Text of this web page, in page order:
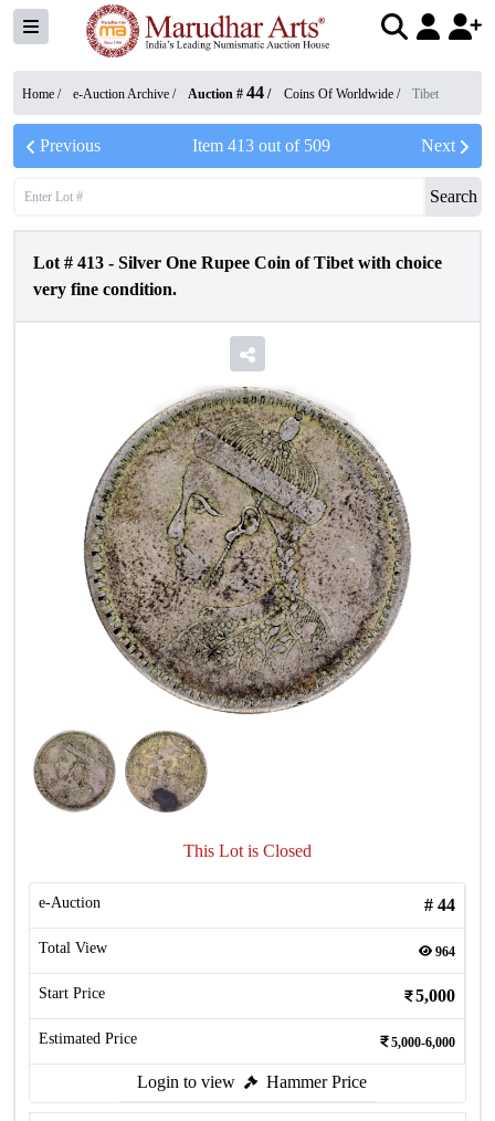
Home / e-Auction Archive / Auction # 44 / Coins Of Worldwide / Tibet
Previous Item 413out of 509 Next
Search
Lot # 413 - Silver One Rupee Coin of Tibet with choice
very fine condition.
This Lot is Closed
e-Auction # 44
Total View 964
Start Price 5,000
Estimated Price 5,000-6,000
Login to view Hammer Price